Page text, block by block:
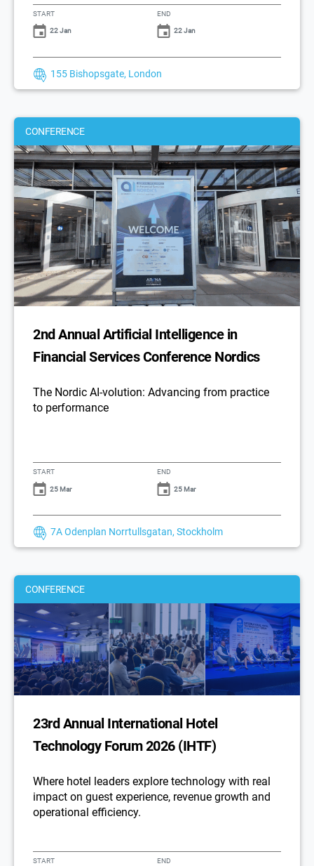
START
22 Jan
END
22 Jan
155 Bishopsgate, London
CONFERENCE
2nd Annual Artificial Intelligence in
Financial Services Conference Nordics
The Nordic AI-volution: Advancing from practice
to performance
START
25 Mar
END
25 Mar
7A Odenplan Norrtullsgatan, Stockholm
CONFERENCE
23rd Annual International Hotel
Technology Forum 2026 (IHTF)
Where hotel leaders explore technology with real
impact on guest experience, revenue growth and
operational efficiency.
START END